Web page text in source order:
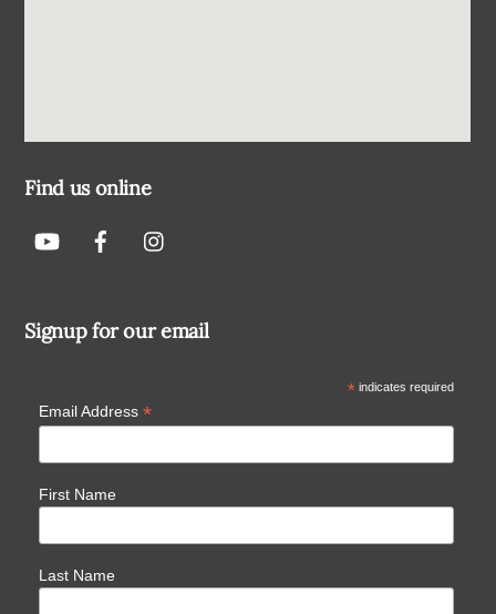
Find us online
Signup for our email
*indicates required
Email Address *
First Name
Last Name